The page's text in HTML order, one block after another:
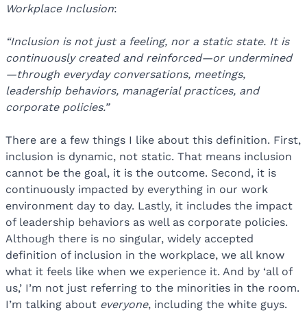
Workplace Inclusion:
“Inclusion is not just a feeling, nor a static state. It is
continuously created and reinforced—or undermined
—through everyday conversations, meetings,
leadership behaviors, managerial practices, and
corporate policies.”
There are a few things I like about this definition. First,
inclusion is dynamic, not static. That means inclusion
cannot be the goal, it is the outcome. Second, it is
continuously impacted by everything in our work
environment day to day. Lastly, it includes the impact
of leadership behaviors as well as corporate policies.
Although there is no singular, widely accepted
definition of inclusion in the workplace, we all know
what it feels like when we experience it. And by ‘all of
us,’ I’m not just referring to the minorities in the room.
I’m talking about everyone, including the white guys.